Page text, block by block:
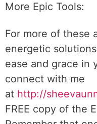
More Epic Tools:
For more of these
energetic
ease and grace in
connect with me
at http://
FREE copy of the